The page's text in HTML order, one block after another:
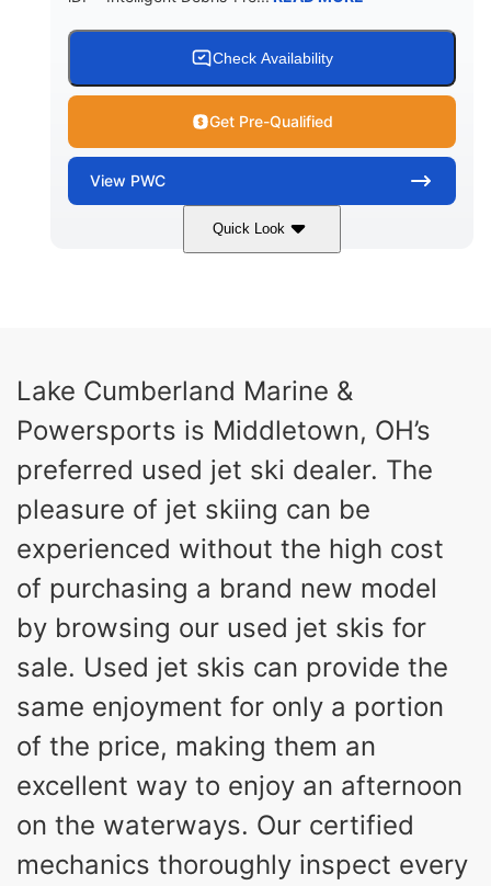
Check Availability
Get Pre-Qualified
View PWC
Quick Look
Brown/Black 300HP
HULL MATERIAL
Lake Cumberland Marine &
Powersports is Middletown, OH’s
preferred used jet ski dealer. The
pleasure of jet skiing can be
experienced without the high cost
of purchasing a brand new model
by browsing our used jet skis for
sale. Used jet skis can provide the
same enjoyment for only a portion
of the price, making them an
excellent way to enjoy an afternoon
on the waterways. Our certified
mechanics thoroughly inspect every